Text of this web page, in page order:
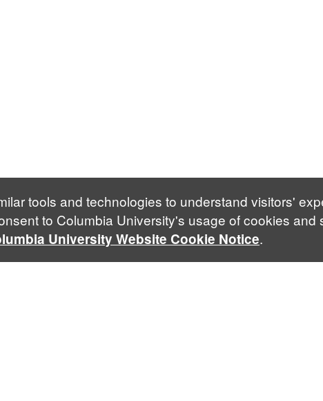
tools and technologies to understand visitors'
to Columbia University's usage of cookies and
University Website Cookie Notice.